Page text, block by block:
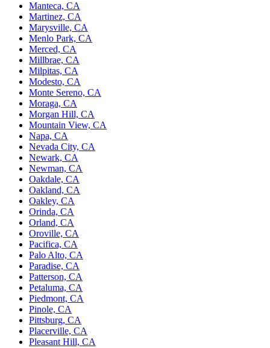
Manteca, CA
Martinez, CA
Marysville, CA
Menlo Park, CA
Merced, CA
Millbrae, CA
Milpitas, CA
Modesto, CA
Monte Sereno, CA
Moraga, CA
Morgan Hill, CA
Mountain View, CA
Napa, CA
Nevada City, CA
Newark, CA
Newman, CA
Oakdale, CA
Oakland, CA
Oakley, CA
Orinda, CA
Orland, CA
Oroville, CA
Pacifica, CA
Palo Alto, CA
Paradise, CA
Patterson, CA
Petaluma, CA
Piedmont, CA
Pinole, CA
Pittsburg, CA
Placerville, CA
Pleasant Hill, CA